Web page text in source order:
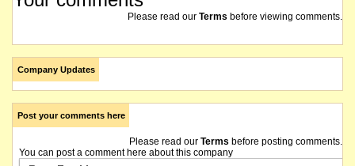
Please read our Terms before viewing comments.
Company Updates
Post your comments here
Please read our Terms before posting comments.
You can post a comment here about this company